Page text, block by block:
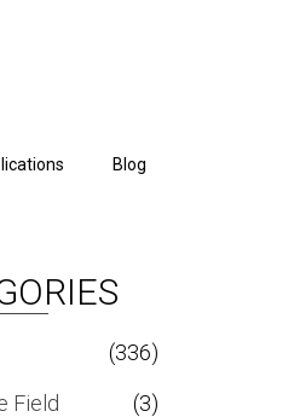
Blog
(336)
Field
(3)